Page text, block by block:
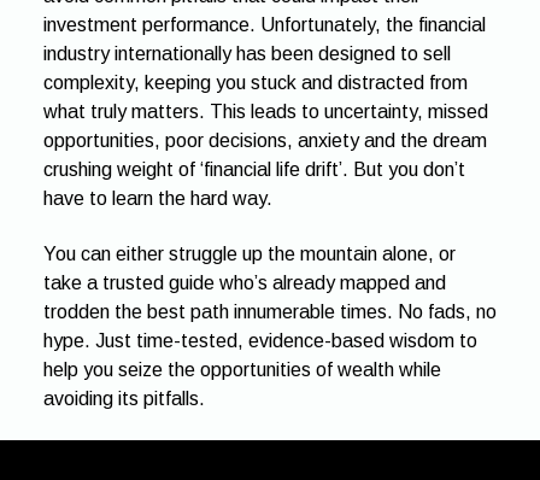
investment performance. Unfortunately, the financial
industry internationally has been designed to sell
complexity, keeping you stuck and distracted from
what truly matters. This leads to uncertainty, missed
opportunities, poor decisions, anxiety and the dream
crushing weight of ‘financial life drift’. But you don’t
have to learn the hard way.
You can either struggle up the mountain alone, or
take a trusted guide who’s already mapped and
trodden the best path innumerable times. No fads, no
hype. Just time-tested, evidence-based wisdom to
help you seize the opportunities of wealth while
avoiding its pitfalls.